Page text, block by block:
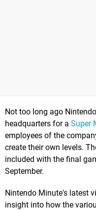
Not too long ago
headquarters for a Super
employees of the
create their own levels.
included with the final
September.
Nintendo Minute's latest
insight into how the